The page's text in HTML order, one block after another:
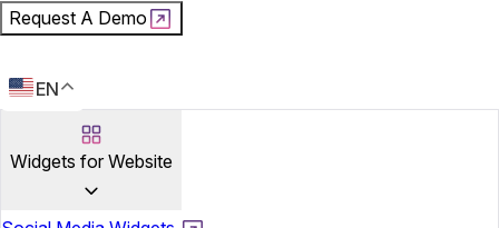
Request A Demo
EN
Widgets for Website